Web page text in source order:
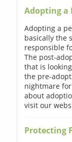
Adopting a
Adopting a
basically the
responsible
The post-
that is
the pre-
nightmare
about
visit our
Protecting